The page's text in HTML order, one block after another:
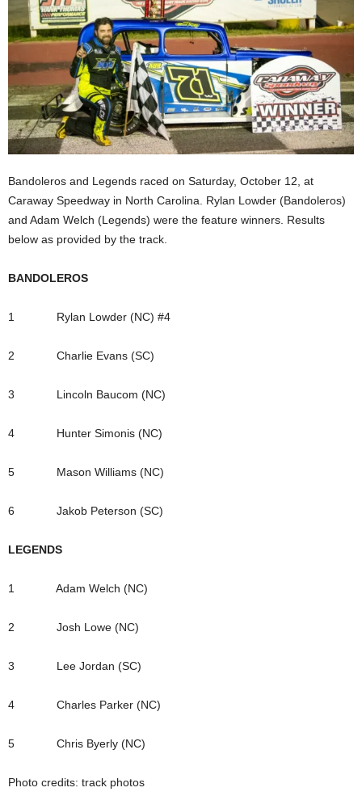
Bandoleros and Legends raced on Saturday, October 12, at
Caraway Speedway in North Carolina. Rylan Lowder (Bandoleros)
and Adam Welch (Legends) were the feature winners. Results
below as provided by the track.
BANDOLEROS
1 Rylan Lowder (NC) #4
2 Charlie Evans (SC)
3 Lincoln Baucom (NC)
4 Hunter Simonis (NC)
5 Mason Williams (NC)
6 Jakob Peterson (SC)
LEGENDS
1 Adam Welch (NC)
2 Josh Lowe (NC)
3 Lee Jordan (SC)
4 Charles Parker (NC)
5 Chris Byerly (NC)
Photo credits: track photos